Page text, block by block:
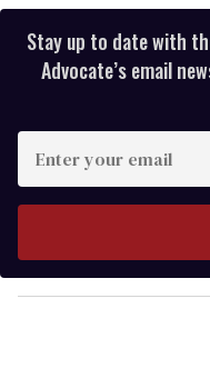
Stay up to date with
Advocate’s email
y
o